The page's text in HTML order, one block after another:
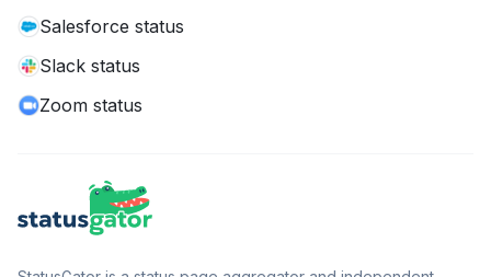
Salesforce status
Slack status
Zoom status